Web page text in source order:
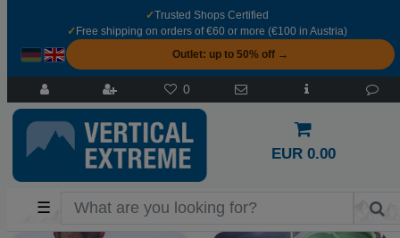
✓Trusted Shops Certified
✓ Free shipping on orders of €60 or more (€100 in Austria)
Outlet: up to 50% off →
0
EUR 0.00
☰